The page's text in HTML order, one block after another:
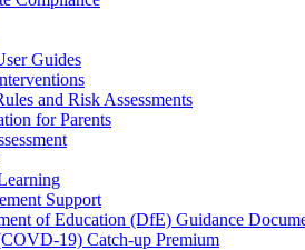
Guides
and Risk Assessments
for Parents
Support
of Education (DfE) Guidance
19) Catch-up Premium